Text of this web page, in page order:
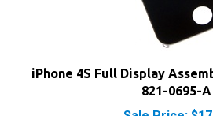
iPhone 4S Full Display
821-0695-A
Sale Price: